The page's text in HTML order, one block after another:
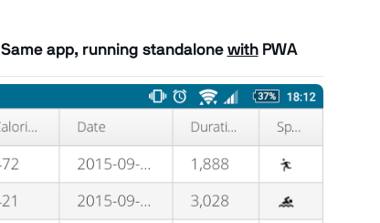
Same app, running standalone withPWA